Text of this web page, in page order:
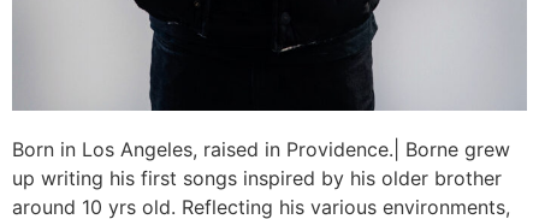
Born in Los Angeles, raised in Providence.| Borne grew
up writing his first songs inspired by his older brother
around 10 yrs old. Reflecting his various environments,